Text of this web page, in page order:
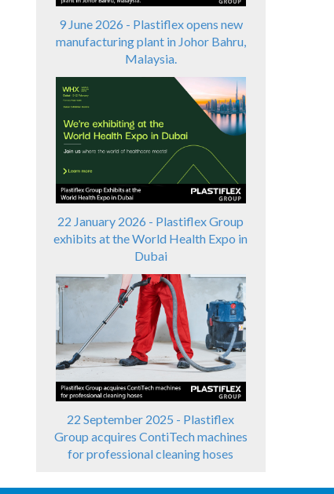
9 June 2026 - Plastiflex opens new
manufacturing plant in Johor Bahru,
Malaysia.
22 January 2026 - Plastiflex Group
exhibits at the World Health Expo in
Dubai
22 September 2025 - Plastiflex
Group acquires ContiTech machines
for professional cleaning hoses